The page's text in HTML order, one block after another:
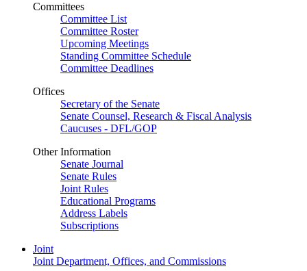
Committees
Committee List
Committee Roster
Upcoming Meetings
Standing Committee Schedule
Committee Deadlines
Offices
Secretary of the Senate
Senate Counsel, Research & Fiscal Analysis
Caucuses - DFL/GOP
Other Information
Senate Journal
Senate Rules
Joint Rules
Educational Programs
Address Labels
Subscriptions
Joint
Joint Department, Offices, and Commissions